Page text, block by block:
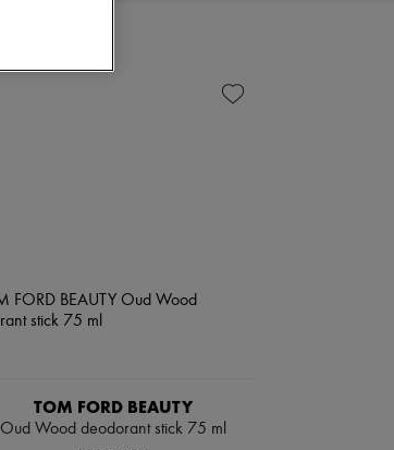
TOM FORD BEAUTY
Oud Wood deodorant stick 75 ml